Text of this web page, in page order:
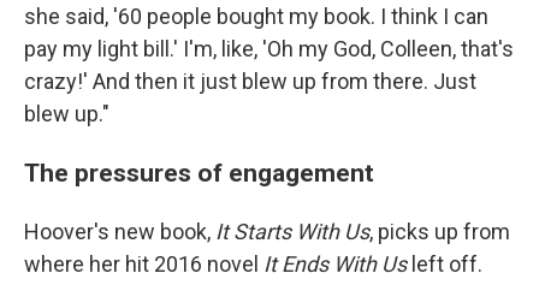
she said, '60 people bought my book. I think I can
pay my light bill.' I'm, like, 'Oh my God, Colleen, that's
crazy!' And then it just blew up from there. Just
blew up."
The pressures of engagement
Hoover's new book, It Starts With Us, picks up from
where her hit 2016 novel It Ends With Usleft off.